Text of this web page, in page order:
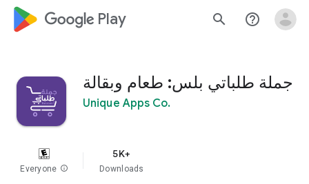
google_logo Play search help_outline
جملة طلباتي بلس: طعام وبقالة
Unique Apps Co.
Everyone info
5K+
Downloads